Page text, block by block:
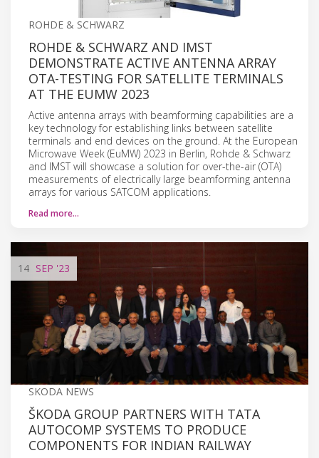
ROHDE & SCHWARZ
ROHDE & SCHWARZ AND IMST
DEMONSTRATE ACTIVE ANTENNA ARRAY
OTA-TESTING FOR SATELLITE TERMINALS
AT THE EUMW 2023
Active antenna arrays with beamforming capabilities are a
key technology for establishing links between satellite
terminals and end devices on the ground. At the European
Microwave Week (EuMW) 2023 in Berlin, Rohde & Schwarz
and IMST will showcase a solution for over-the-air (OTA)
measurements of electrically large beamforming antenna
arrays for various SATCOM applications.
Read more…
14 SEP '23
SKODA NEWS
ŠKODA GROUP PARTNERS WITH TATA
AUTOCOMP SYSTEMS TO PRODUCE
COMPONENTS FOR INDIAN RAILWAY